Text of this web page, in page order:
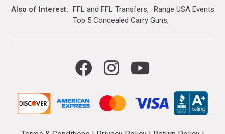
Also of Interest FFL and FFL Transfers
Range USA Events
Top 5 Concealed Carry Guns